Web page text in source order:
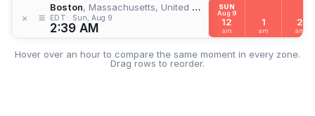
× ≡
Boston, Massachusetts, United States
EDT Sun, Aug 9
2:39 AM
SUN
Aug 9
12
am
1
am
2
am
Hover over an hour to compare the same moment in every zone.
Drag rows to reorder.